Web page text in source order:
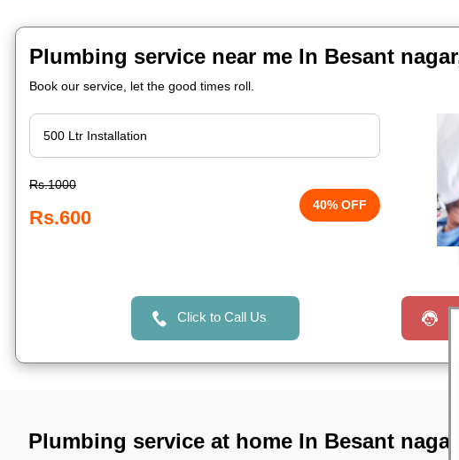
Plumbing service near me In Besant
Book our service, let the good times roll.
Rs.1000
Rs.600
40% OFF
Click to Call Us
Plumbing service at home In Besant